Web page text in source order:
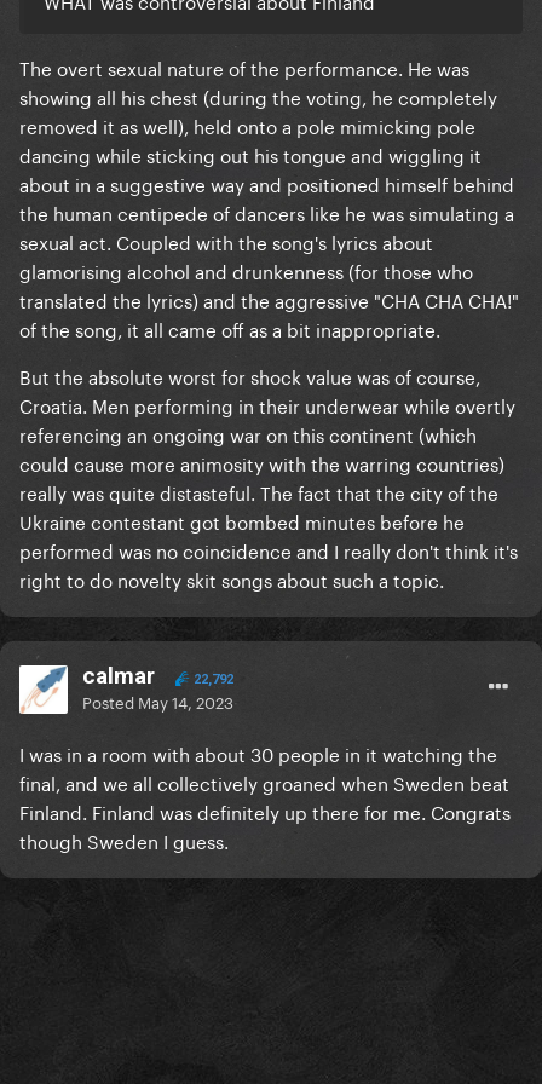
not here for silly novelty songs.
The overt sexual nature of the performance. He was
showing all his chest (during the voting, he completely
removed it as well), held onto a pole mimicking pole
dancing while sticking out his tongue and wiggling it
about in a suggestive way and positioned himself behind
the human centipede of dancers like he was simulating a
sexual act. Coupled with the song's lyrics about
glamorising alcohol and drunkenness (for those who
translated the lyrics) and the aggressive "CHA CHA CHA!"
of the song, it all came off as a bit inappropriate.
But the absolute worst for shock value was of course,
Croatia. Men performing in their underwear while overtly
referencing an ongoing war on this continent (which
could cause more animosity with the warring countries)
really was quite distasteful. The fact that the city of the
Ukraine contestant got bombed minutes before he
performed was no coincidence and I really don't think it's
right to do novelty skit songs about such a topic.
calmar 22,792
Posted May 14, 2023
I was in a room with about 30 people in it watching the
final, and we all collectively groaned when Sweden beat
Finland. Finland was definitely up there for me. Congrats
though Sweden I guess.